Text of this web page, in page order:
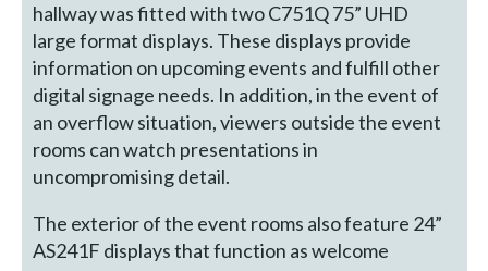
hallway was fitted with two C751Q 75” UHD
large format displays. These displays provide
information on upcoming events and fulfill other
digital signage needs. In addition, in the event of
an overflow situation, viewers outside the event
rooms can watch presentations in
uncompromising detail.
The exterior of the event rooms also feature 24”
AS241F displays that function as welcome